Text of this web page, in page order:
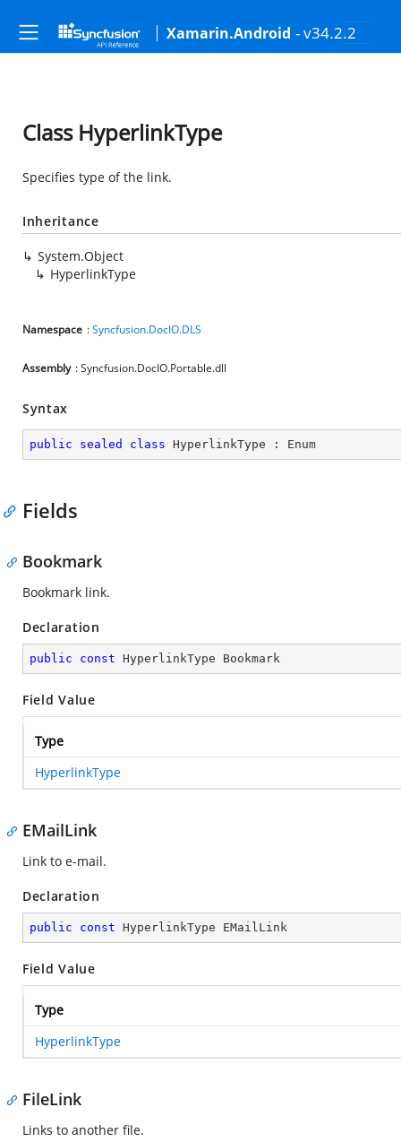
Xamarin.Android - v34.2.2
Class HyperlinkType
Specifies type of the link.
Inheritance
System.Object
HyperlinkType
Namespace :Syncfusion.DocIO.DLS
Assembly : Syncfusion.DocIO.Portable.dll
Syntax
public sealed class HyperlinkType : Enum
Fields
Bookmark
Bookmark link.
Declaration
public const HyperlinkType Bookmark
Field Value
Type
HyperlinkType
EMailLink
Link to e-mail.
Declaration
public const HyperlinkType EMailLink
Field Value
Type
HyperlinkType
FileLink
Links to another file.